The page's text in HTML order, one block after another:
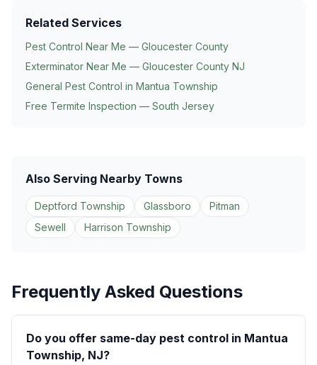
Related Services
Pest Control Near Me — Gloucester County
Exterminator Near Me — Gloucester County NJ
General Pest Control in Mantua Township
Free Termite Inspection — South Jersey
Also Serving Nearby Towns
Deptford Township Glassboro
Pitman
Sewell
Harrison Township
Frequently Asked Questions
Do you offer same-day pest control in Mantua
Township, NJ?